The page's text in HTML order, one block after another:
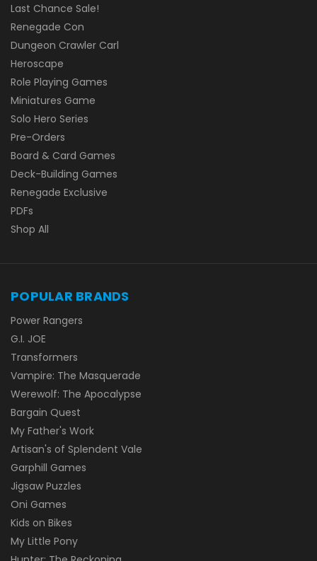
Last Chance Sale!
Renegade Con
Dungeon Crawler Carl
Heroscape
Role Playing Games
Miniatures Game
Solo Hero Series
Pre-Orders
Board & Card Games
Deck-Building Games
Renegade Exclusive
PDFs
Shop All
POPULAR BRANDS
Power Rangers
G.I. JOE
Transformers
Vampire: The Masquerade
Werewolf: The Apocalypse
Bargain Quest
My Father's Work
Artisan's of Splendent Vale
Garphill Games
Jigsaw Puzzles
Oni Games
Kids on Bikes
My Little Pony